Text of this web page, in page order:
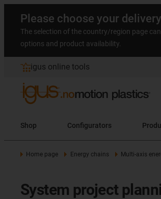
Please choose your
The selection of the country/region page
options and product availability.
igus online tools
Shop Configurators
Home page Energy chains Multi-axis
System project